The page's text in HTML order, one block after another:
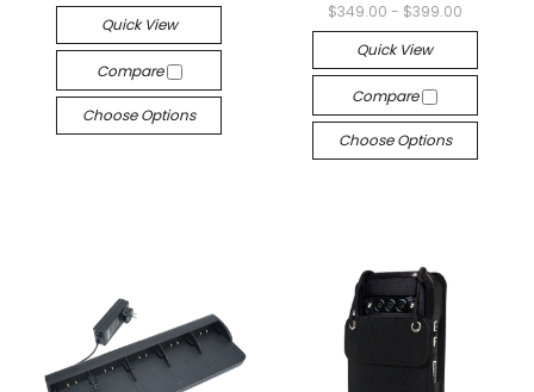
Quick View
Compare
Choose Options
$349.00 - $399.00
Quick View
Compare
Choose Options